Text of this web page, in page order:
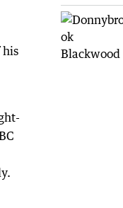
his